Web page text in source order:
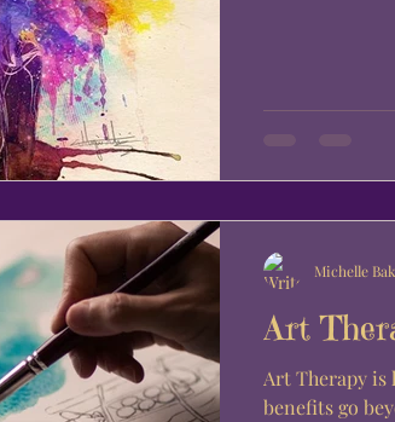
Art
Art Therapy is
benefits go
Michelle